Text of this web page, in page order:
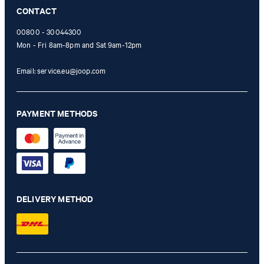
CONTACT
00800 - 30044300
Mon - Fri 8am-8pm and Sat 9am-12pm
Email:service.eu@joop.com
PAYMENT METHODS
DELIVERY METHOD